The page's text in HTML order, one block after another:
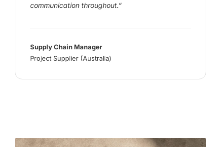
communication throughout.”
Supply Chain Manager
Project Supplier (Australia)